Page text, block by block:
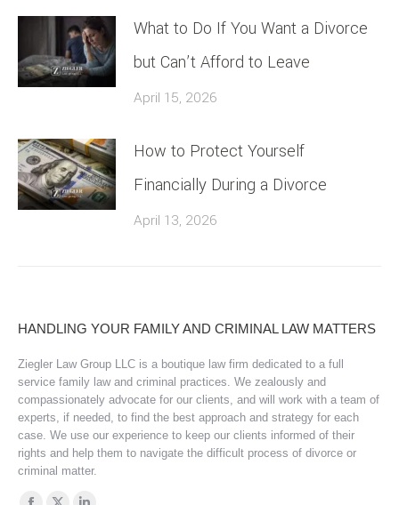
What to Do If You Want a Divorce
but Can’t Afford to Leave
April 15, 2026
How to Protect Yourself
Financially During a Divorce
April 13, 2026
HANDLING YOUR FAMILY AND CRIMINAL LAW MATTERS
Ziegler Law Group LLC is a boutique law firm dedicated to a full
service family law and criminal practices. We zealously and
compassionately advocate for our clients, and will work with a team of
experts, if needed, to find the best approach and strategy for each
case. We use our experience to keep our clients informed of their
rights and help them to navigate the difficult process of divorce or
criminal matter.
Find us on: